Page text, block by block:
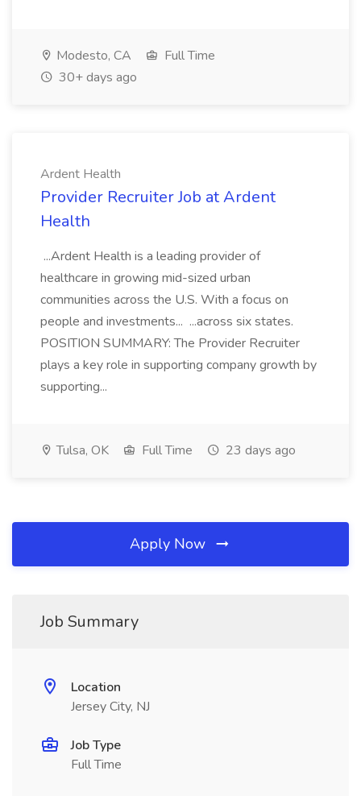
Modesto, CA
Full Time
30+ days ago
Ardent Health
Provider Recruiter Job at Ardent
Health
...Ardent Health is a leading provider of
healthcare in growing mid-sized urban
communities across the U.S. With a focus on
people and investments... ...across six states.
POSITION SUMMARY: The Provider Recruiter
plays a key role in supporting company growth by
supporting...
Tulsa, OK Full Time 23 days ago
Apply Now
Job Summary
Location
Jersey City, NJ
Job Type
Full Time